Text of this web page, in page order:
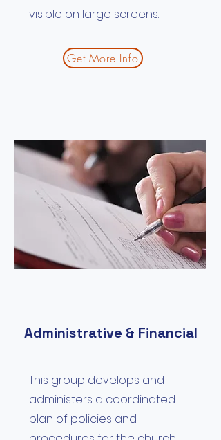
visible on large screens.
Get More Info
Administrative & Financial
This group develops and
administers a coordinated
plan of policies and